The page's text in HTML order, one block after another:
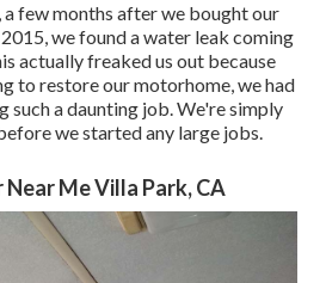
a few months after we bought our
we found awater leak coming
actually freaked us out because
to restore our motorhome, we had
such a daunting job. We're simply
we started any large jobs.
Me Villa Park, CA